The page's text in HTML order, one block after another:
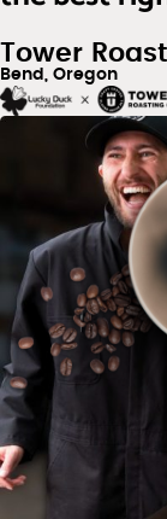
Tower
Bend, Oregon